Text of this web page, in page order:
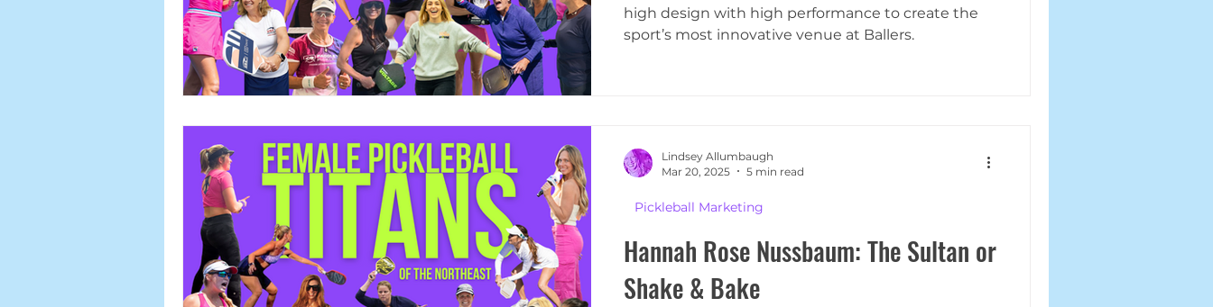
high design with high performance to create the
sport’s most innovative venue at Ballers.
Hannah Rose Nussbaum: The Sultan or
Shake & Bake
Pickleball Marketing
Lindsey Allumbaugh
Mar 20, 2025
5 min read